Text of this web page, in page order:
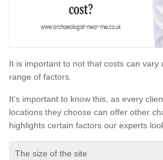
It is important to not that costs can vary
range of factors.
It's important to know this, as every
locations they choose can offer other
highlights certain factors our experts
The size of the site